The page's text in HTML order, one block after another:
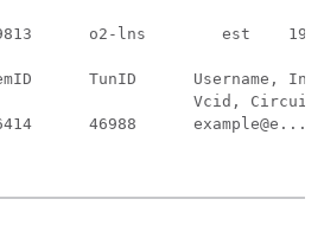
29813      o2-lns
TunID      Username,
46988